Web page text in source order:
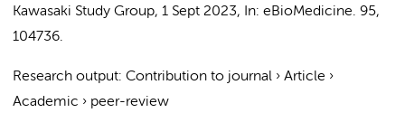
Kawasaki Study Group, 1 Sept 2023, In: eBioMedicine. 95,
104736.
Research output: Contribution to journal › Article ›
Academic › peer-review